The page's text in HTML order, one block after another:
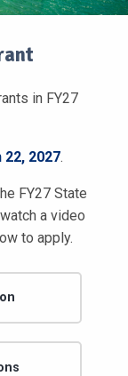
in FY27
22, 2027.
FY27 State
a video
to apply.